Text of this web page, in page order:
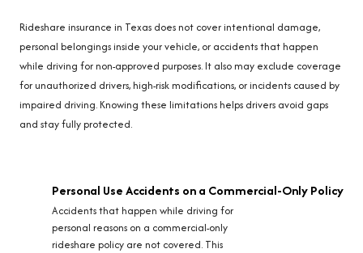
Rideshare insurance in Texas does not cover intentional damage,
personal belongings inside your vehicle, or accidents that happen
while driving for non-approved purposes. It also may exclude coverage
for unauthorized drivers, high-risk modifications, or incidents caused by
impaired driving. Knowing these limitations helps drivers avoid gaps
and stay fully protected.
Personal Use Accidents on a Commercial-Only Policy
Accidents that happen while driving for
personal reasons on a commercial-only
rideshare policy are not covered. This